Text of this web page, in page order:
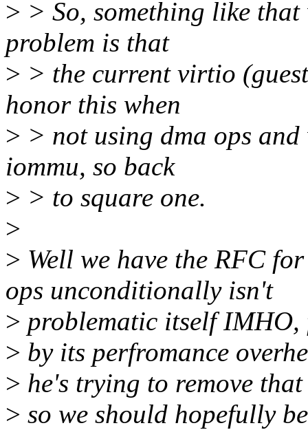
> > So, something like
problem is that
> > the current virtio
honor this when
> > not using dma ops
iommu, so back
> > to square one.
>
> Well we have the RFC
ops unconditionally isn't
> problematic itself
> by its perfromance
> he's trying to remove
> so we should hopefully